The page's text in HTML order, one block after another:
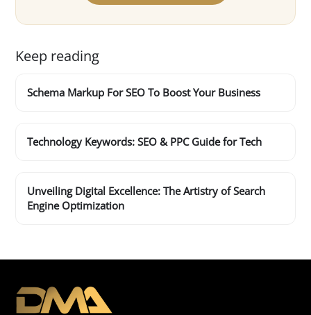
Keep reading
Schema Markup For SEO To Boost Your Business
Technology Keywords: SEO & PPC Guide for Tech
Unveiling Digital Excellence: The Artistry of Search
Engine Optimization